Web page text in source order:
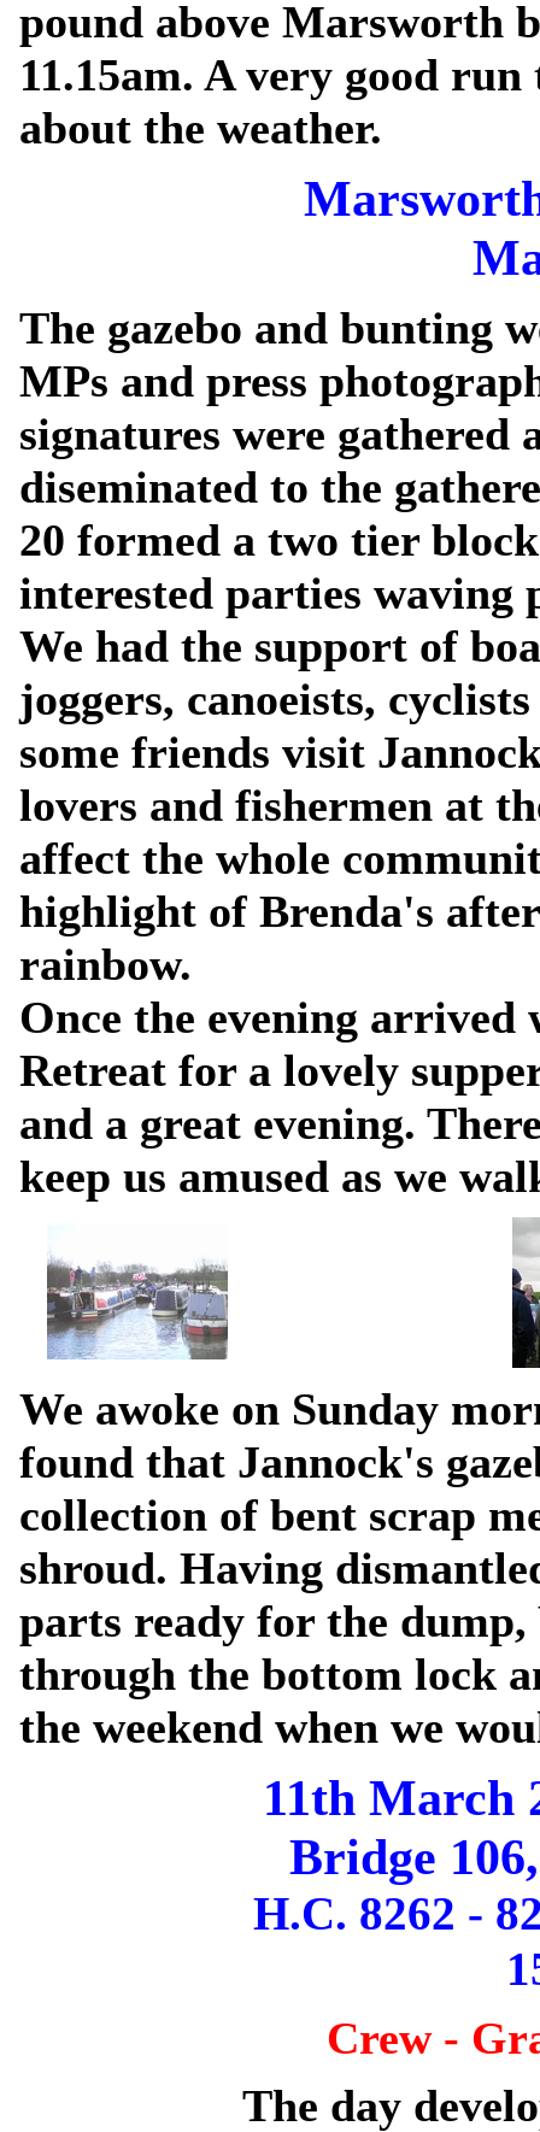
pound above Marsworth
11.15am. A very good run
about the weather.
The gazebo and bunting
MPs and press
signatures were gathered
diseminated to the
20 formed a two tier
interested parties waving
We had the support of
joggers, canoeists,
some friends visit
lovers and fishermen at
affect the whole
highlight of Brenda's
rainbow.
Once the evening arrived
Retreat for a lovely
and a great evening.
keep us amused as we
We awoke on Sunday
found that Jannock's
collection of bent scrap
shroud. Having
parts ready for the
through the bottom lock
the weekend when we
11th March
Bridge
H.C. 8262 -
Crew -
The day